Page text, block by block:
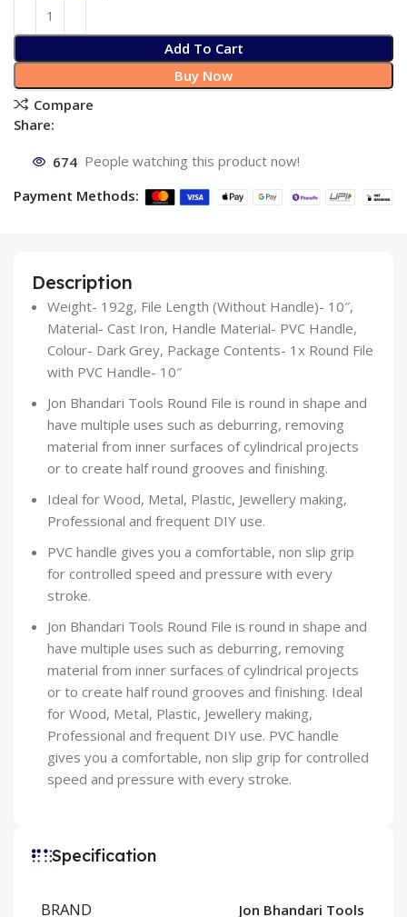
Add To Cart
Buy Now
Compare
Share:
674 People watching this product now!
Payment Methods:
Description
Weight- 192g, File Length (Without Handle)- 10″,
Material- Cast Iron, Handle Material- PVC Handle,
Colour- Dark Grey, Package Contents- 1x Round File
with PVC Handle- 10″
Jon Bhandari Tools Round File is round in shape and
have multiple uses such as deburring, removing
material from inner surfaces of cylindrical projects
or to create half round grooves and finishing.
Ideal for Wood, Metal, Plastic, Jewellery making,
Professional and frequent DIY use.
PVC handle gives you a comfortable, non slip grip
for controlled speed and pressure with every
stroke.
Jon Bhandari Tools Round File is round in shape and
have multiple uses such as deburring, removing
material from inner surfaces of cylindrical projects
or to create half round grooves and finishing. Ideal
for Wood, Metal, Plastic, Jewellery making,
Professional and frequent DIY use. PVC handle
gives you a comfortable, non slip grip for controlled
speed and pressure with every stroke.
Specification
BRAND Jon Bhandari Tools